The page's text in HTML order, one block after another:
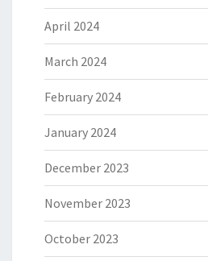
April 2024
March 2024
February 2024
January 2024
December 2023
November 2023
October 2023